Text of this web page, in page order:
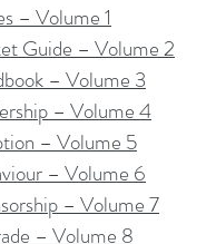
– Volume 1
Guide – Volume 2
– Volume 3
– Volume 4
– Volume 5
– Volume 6
– Volume 7
– Volume 8